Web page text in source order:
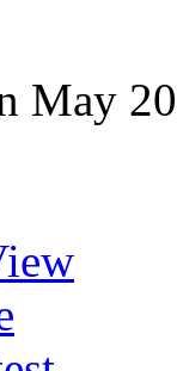
May